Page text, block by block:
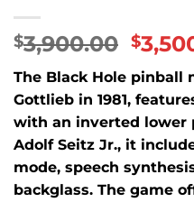
$3,900.00 $
The Black Hole pinball
Gottlieb in 1981,
with an inverted lower
Adolf Seitz Jr., it
mode, speech
backglass. The game